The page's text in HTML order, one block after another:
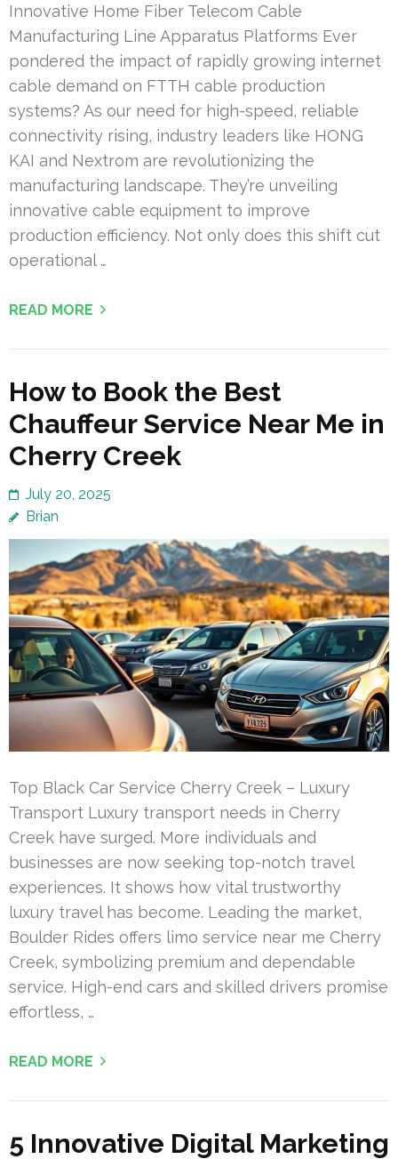
Innovative Home Fiber Telecom Cable
Manufacturing Line Apparatus Platforms Ever
pondered the impact of rapidly growing internet
cable demand on FTTH cable production
systems? As our need for high-speed, reliable
connectivity rising, industry leaders like HONG
KAI and Nextrom are revolutionizing the
manufacturing landscape. They’re unveiling
innovative cable equipment to improve
production efficiency. Not only does this shift cut
operational …
READ MORE
How to Book the Best
Chauffeur Service Near Me in
Cherry Creek
July 20, 2025
Brian
Top Black Car Service Cherry Creek – Luxury
Transport Luxury transport needs in Cherry
Creek have surged. More individuals and
businesses are now seeking top-notch travel
experiences. It shows how vital trustworthy
luxury travel has become. Leading the market,
Boulder Rides offers limo service near me Cherry
Creek, symbolizing premium and dependable
service. High-end cars and skilled drivers promise
effortless, …
READ MORE
5 Innovative Digital Marketing